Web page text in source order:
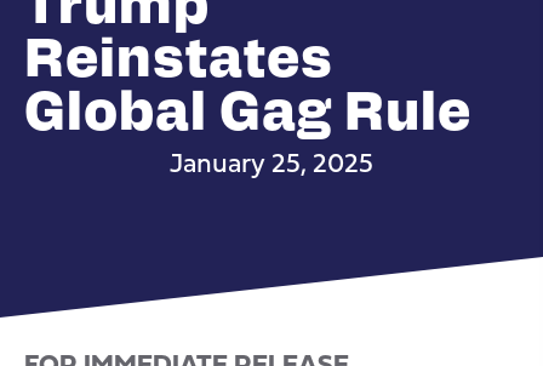
Reinstates
Global Gag Rule
January 25, 2025